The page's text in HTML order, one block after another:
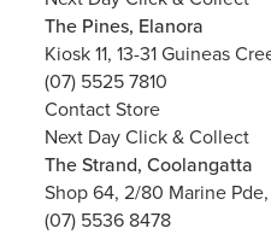
The Pines, Elanora
Kiosk 11, 13-31 Guineas
(07) 5525 7810
Contact Store
Next Day Click & Collect
The Strand, Coolangatta
Shop 64, 2/80 Marine
(07) 5536 8478